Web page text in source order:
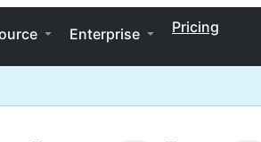
Enterprise Pricing